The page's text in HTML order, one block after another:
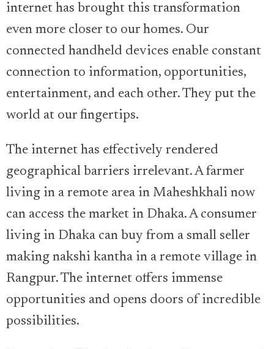
internet has brought this transformation
even more closer to our homes. Our
connected handheld devices enable constant
connection to information, opportunities,
entertainment, and each other. They put the
world at our fingertips.
The internet has effectively rendered
geographical barriers irrelevant. A farmer
living in a remote area in Maheshkhali now
can access the market in Dhaka. A consumer
living in Dhaka can buy from a small seller
making nakshi kantha in a remote village in
Rangpur. The internet offers immense
opportunities and opens doors of incredible
possibilities.